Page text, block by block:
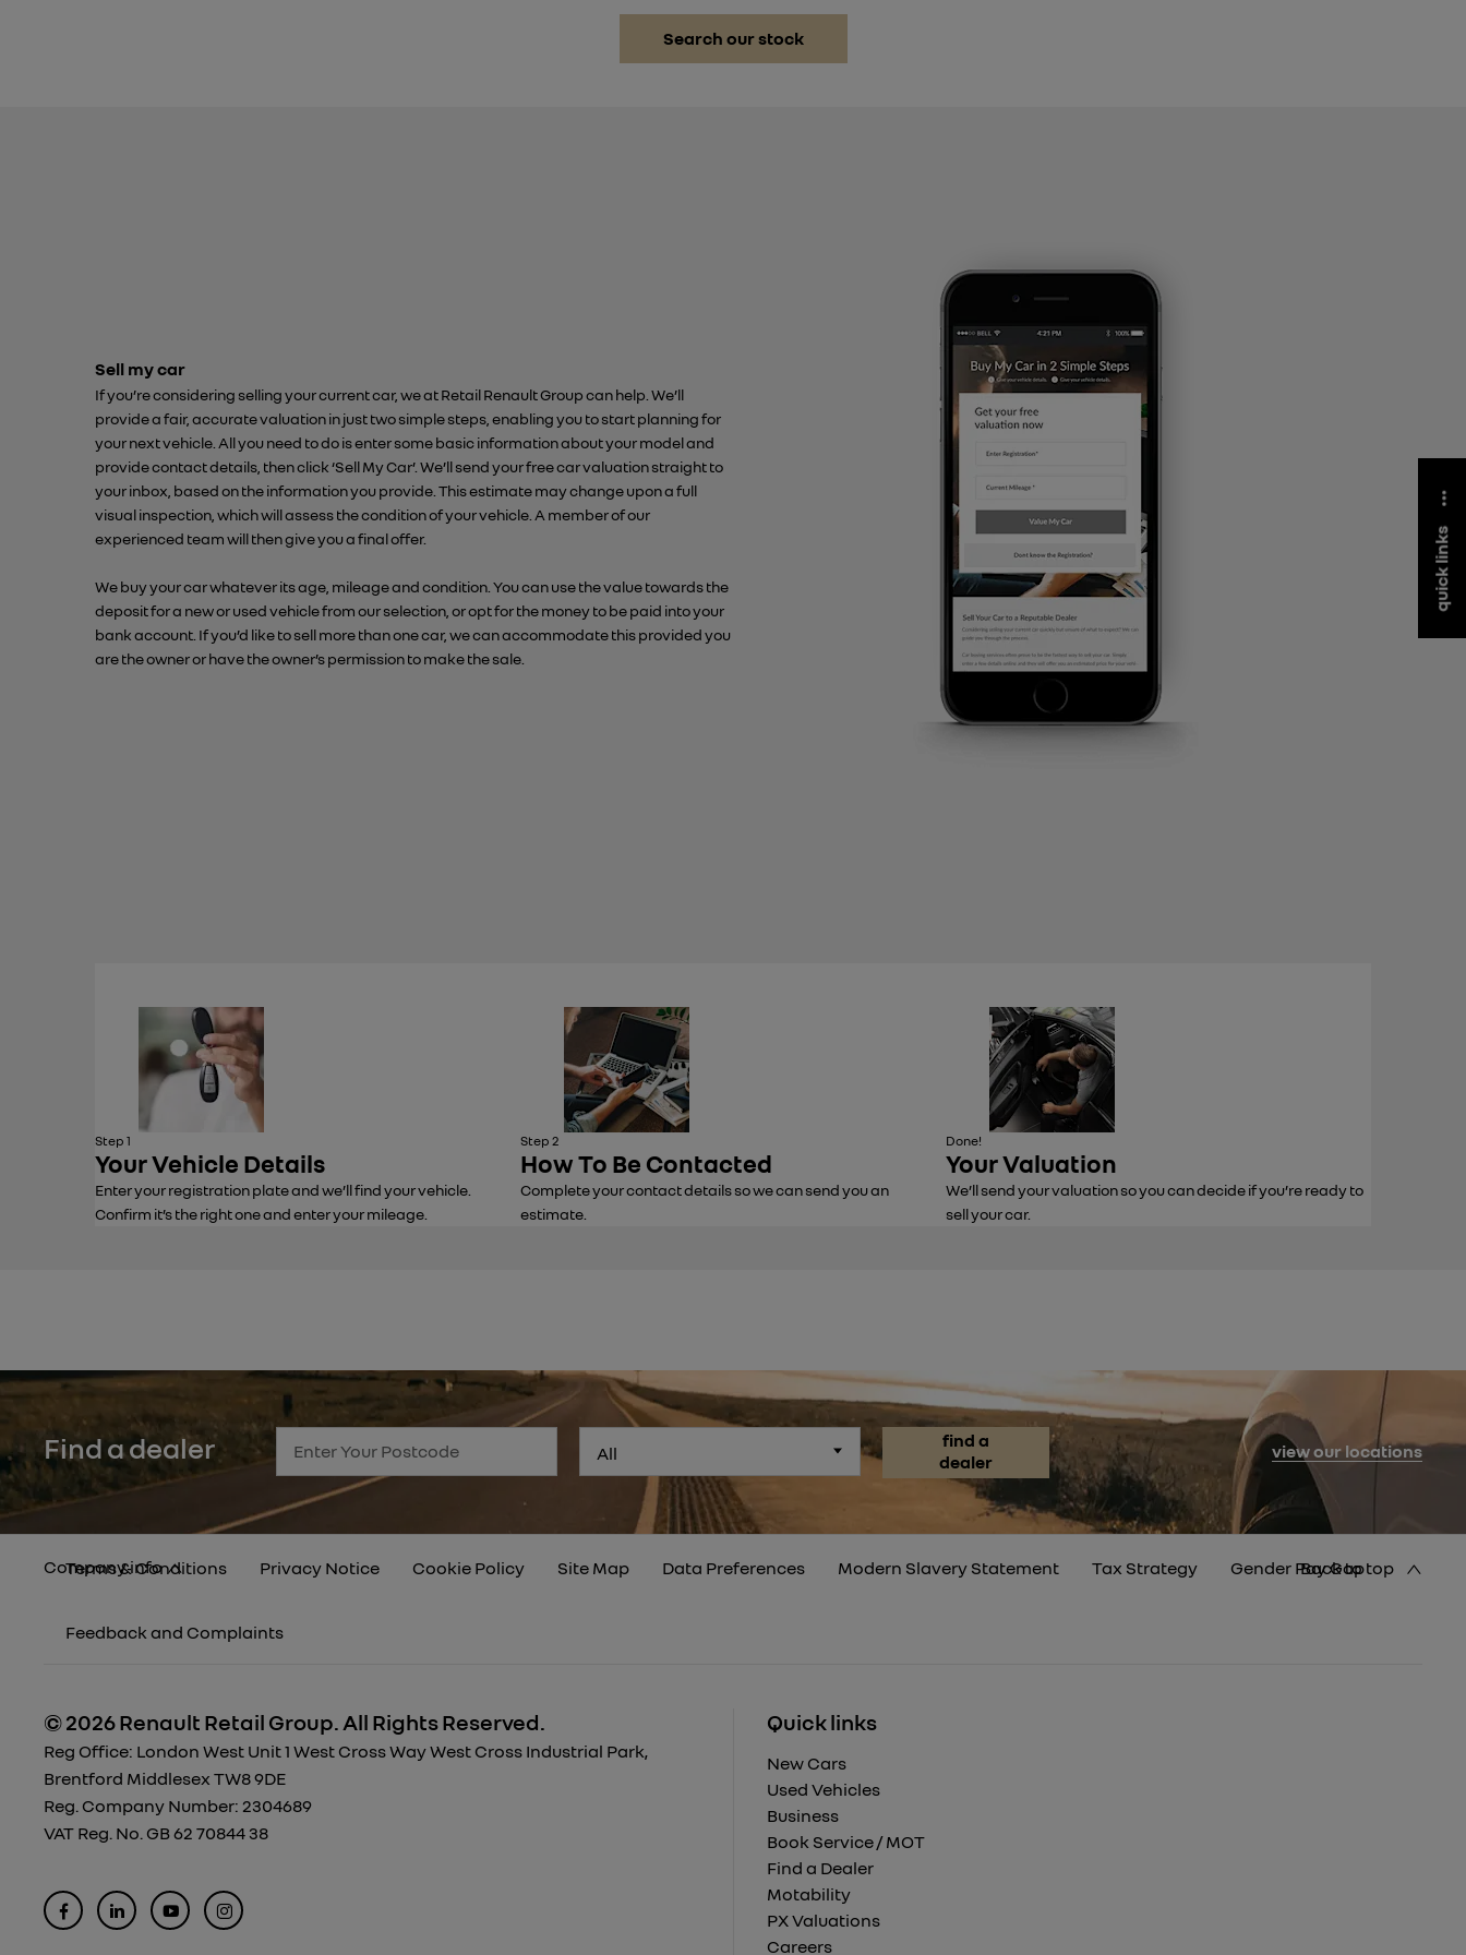
quick links
Search our stock
Sell my car
If you’re considering selling your current car, we at Retail Renault Group can help. We’ll
provide a fair, accurate valuation in just two simple steps, enabling you to start planning for
your next vehicle. All you need to do is enter some basic information about your model and
provide contact details, then click ‘Sell My Car’. We’ll send your free car valuation straight to
your inbox, based on the information you provide. This estimate may change upon a full
visual inspection, which will assess the condition of your vehicle. A member of our
experienced team will then give you a final offer.
We buy your car whatever its age, mileage and condition. You can use the value towards the
deposit for a new or used vehicle from our selection, or opt for the money to be paid into your
bank account. If you’d like to sell more than one car, we can accommodate this provided you
are the owner or have the owner’s permission to make the sale.
Step 1
Your Vehicle Details
Enter your registration plate and we’ll find your vehicle.
Confirm it’s the right one and enter your mileage.
Step 2
How To Be Contacted
Complete your contact details so we can send you an
estimate.
Done!
Your Valuation
We’ll send your valuation so you can decide if you’re ready to
sell your car.
Find a dealer All
find a
dealer
view our locations
Company info
Terms & Conditions Privacy Notice Cookie Policy Site Map Data Preferences Modern Slavery Statement Tax Strategy Gender Pay Gap
Feedback and Complaints
Back to top
© 2026 Renault Retail Group. All Rights Reserved.
Reg Office: London West Unit 1 West Cross Way West Cross Industrial Park,
Brentford Middlesex TW8 9DE
Reg. Company Number: 2304689
VAT Reg. No. GB 62 70844 38
Quick links
New Cars
Used Vehicles
Business
Book Service / MOT
Find a Dealer
Motability
PX Valuations
Careers